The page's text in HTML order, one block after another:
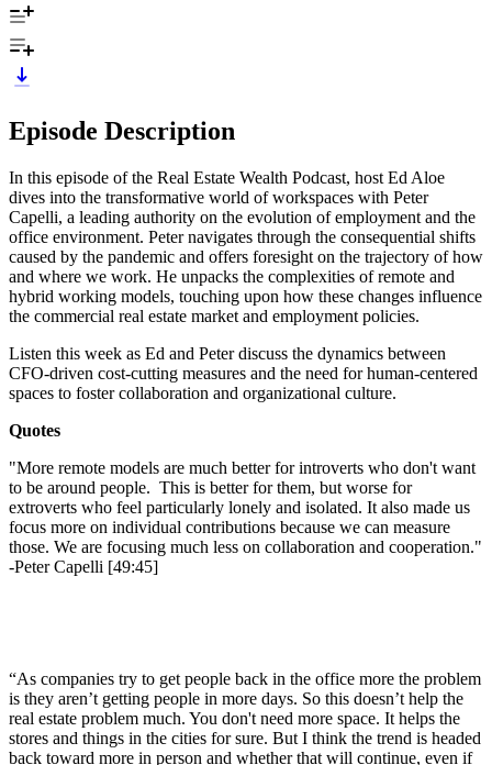
Episode Description
In this episode of the Real Estate Wealth Podcast, host Ed Aloe
dives into the transformative world of workspaces with Peter
Capelli, a leading authority on the evolution of employment and the
office environment. Peter navigates through the consequential shifts
caused by the pandemic and offers foresight on the trajectory of how
and where we work. He unpacks the complexities of remote and
hybrid working models, touching upon how these changes influence
the commercial real estate market and employment policies.
Listen this week as Ed and Peter discuss the dynamics between
CFO-driven cost-cutting measures and the need for human-centered
spaces to foster collaboration and organizational culture.
Quotes
"More remote models are much better for introverts who don't want
to be around people. This is better for them, but worse for
extroverts who feel particularly lonely and isolated. It also made us
focus more on individual contributions because we can measure
those. We are focusing much less on collaboration and cooperation."
-Peter Capelli [49:45]
“As companies try to get people back in the office more the problem
is they aren’t getting people in more days. So this doesn’t help the
real estate problem much. You don't need more space. It helps the
stores and things in the cities for sure. But I think the trend is headed
back toward more in person and whether that will continue, even if